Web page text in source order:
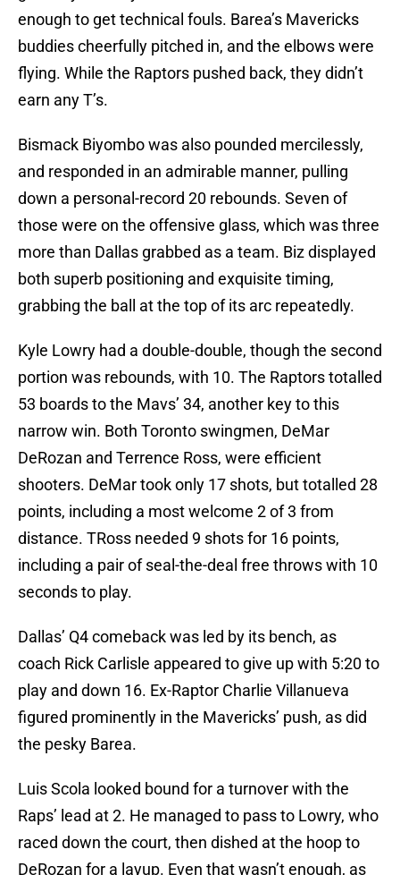
enough to get technical fouls. Barea’s Mavericks
buddies cheerfully pitched in, and the elbows were
flying. While the Raptors pushed back, they didn’t
earn any T’s.
Bismack Biyombo was also pounded mercilessly,
and responded in an admirable manner, pulling
down a personal-record 20 rebounds. Seven of
those were on the offensive glass, which was three
more than Dallas grabbed as a team. Biz displayed
both superb positioning and exquisite timing,
grabbing the ball at the top of its arc repeatedly.
Kyle Lowry had a double-double, though the second
portion was rebounds, with 10. The Raptors totalled
53 boards to the Mavs’ 34, another key to this
narrow win. Both Toronto swingmen, DeMar
DeRozan and Terrence Ross, were efficient
shooters. DeMar took only 17 shots, but totalled 28
points, including a most welcome 2 of 3 from
distance. TRoss needed 9 shots for 16 points,
including a pair of seal-the-deal free throws with 10
seconds to play.
Dallas’ Q4 comeback was led by its bench, as
coach Rick Carlisle appeared to give up with 5:20 to
play and down 16. Ex-Raptor Charlie Villanueva
figured prominently in the Mavericks’ push, as did
the pesky Barea.
Luis Scola looked bound for a turnover with the
Raps’ lead at 2. He managed to pass to Lowry, who
raced down the court, then dished at the hoop to
DeRozan for a layup. Even that wasn’t enough, as